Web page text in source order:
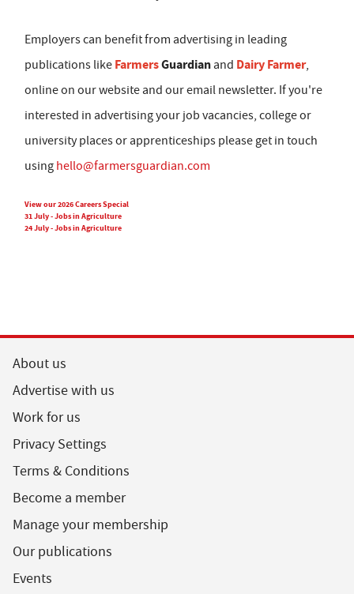
Employers can benefit from advertising in leading
publications like FarmersGuardian and Dairy Farmer,
online on our website and our email newsletter. If you're
interested in advertising your job vacancies, college or
university places or apprenticeships please get in touch
using hello@farmersguardian.com
View our 2026 Careers Special
31 July - Jobs in Agriculture
24 July - Jobs in Agriculture
About us
Advertise with us
Work for us
Privacy Settings
Terms & Conditions
Become a member
Manage your membership
Our publications
Events